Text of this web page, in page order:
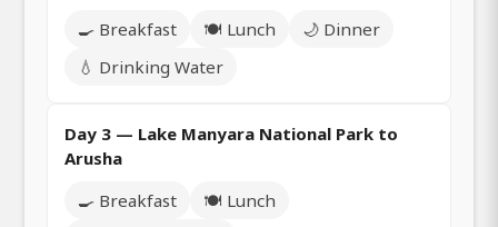
🍳 Breakfast
🍽️ Lunch
🌙 Dinner
💧 Drinking Water
Day 3 — Lake Manyara National Park to
Arusha
🍳 Breakfast
🍽️ Lunch